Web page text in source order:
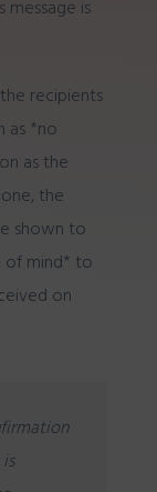
is
recipients
as *no
as the
the
shown to
of mind* to
on